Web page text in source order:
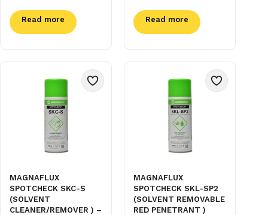
Read more Read more
MAGNAFLUX
SPOTCHECK SKC-S
(SOLVENT
CLEANER/REMOVER ) –
MAGNAFLUX
SPOTCHECK SKL-SP2
(SOLVENT REMOVABLE
RED PENETRANT )